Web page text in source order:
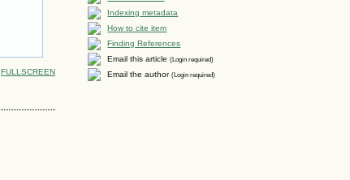
Indexing metadata
How to cite item
Finding References
Email this article(Login required)
Email the author(Login required)
FULLSCREEN